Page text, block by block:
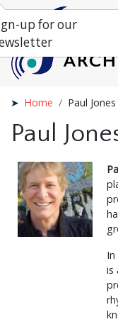
Home Paul Jones
Paul
is
up for our